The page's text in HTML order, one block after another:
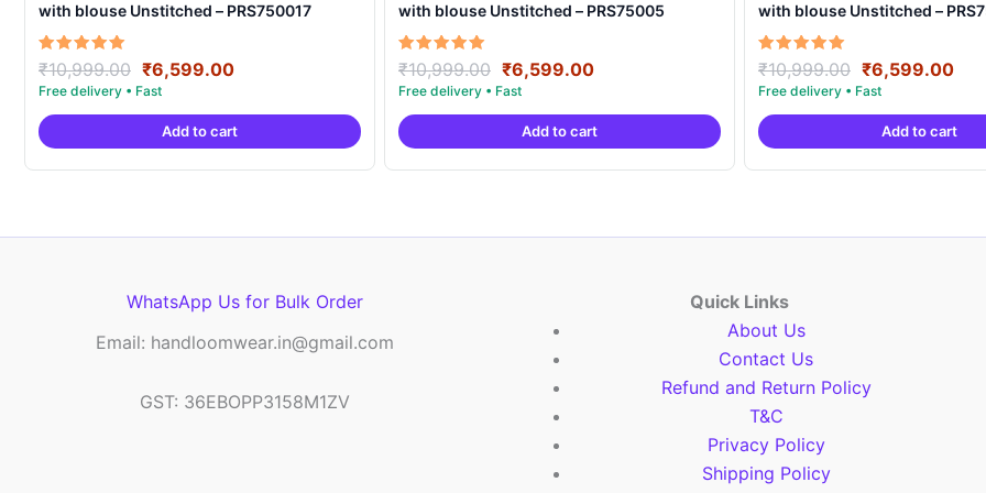
with blouse Unstitched – PRS750017
Rated
5.00
out of 5
₹10,999.00 Original
price
was:
₹10,999.00.
₹6,599.00Current
is:
₹6,599.00.
Add to cart
with blouse Unstitched – PRS75005
Rated
5.00
out of 5
₹10,999.00 Original
price
was:
₹10,999.00.
₹6,599.00Current
is:
₹6,599.00.
Add to cart
with blouse Unstitched –
Rated
5.00
out of 5
₹10,999.00 Original
price
was:
₹10,999.00.
₹6,599.00
is:
Add to cart
WhatsApp Us for Bulk Order
Email: handloomwear.in@gmail.com
GST: 36EBOPP3158M1ZV
Quick Links
About Us
Contact Us
Refund and Return Policy
T&C
Privacy Policy
Shipping Policy